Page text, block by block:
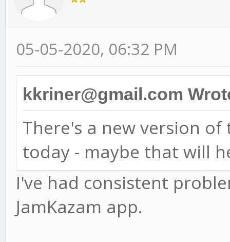
05-05-2020, 06:32 PM
kkriner@gmail.com
There's a new version of
today - maybe that will
I've had consistent
JamKazam app.